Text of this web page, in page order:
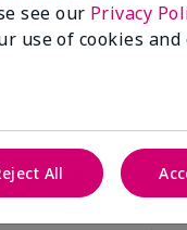
see our Privacy
use of cookies
All